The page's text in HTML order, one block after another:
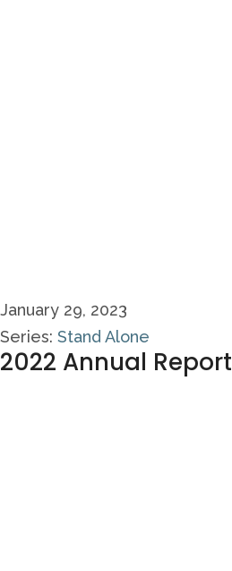
January 29, 2023
Series: Stand Alone
2022 Annual Report